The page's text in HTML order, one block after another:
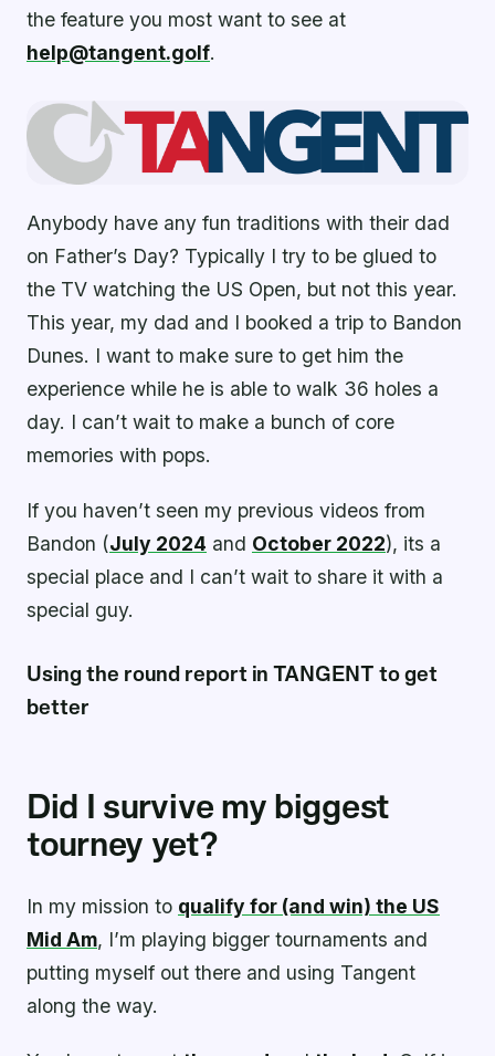
the feature you most want to see at
help@tangent.golf.
Anybody have any fun traditions with their dad
on Father’s Day? Typically I try to be glued to
the TV watching the US Open, but not this year.
This year, my dad and I booked a trip to Bandon
Dunes. I want to make sure to get him the
experience while he is able to walk 36 holes a
day. I can’t wait to make a bunch of core
memories with pops.
If you haven’t seen my previous videos from
Bandon (July 2024 and October 2022), its a
special place and I can’t wait to share it with a
special guy.
Using the round report in TANGENT to get
better
Did I survive my biggest
tourney yet?
In my mission to qualify for (and win) the US
Mid Am, I’m playing bigger tournaments and
putting myself out there and using Tangent
along the way.